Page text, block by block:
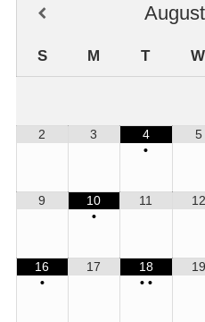
August
S M T W
2 3
4
•
5
9
10
•
11 12
16
•
17
18
• •
19